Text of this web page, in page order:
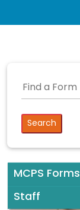
MCPS Forms
Staff